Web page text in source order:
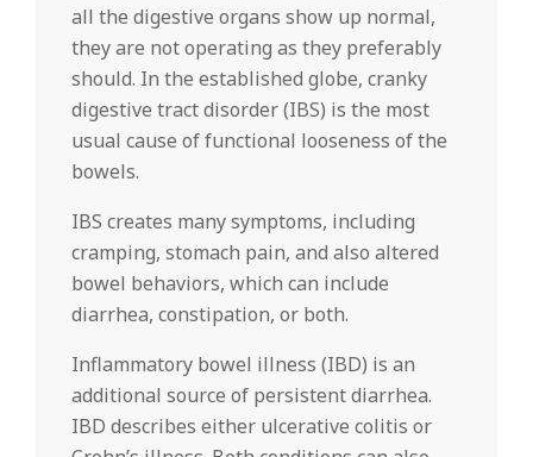
all the digestive organs show up normal,
they are not operating as they preferably
should. In the established globe, cranky
digestive tract disorder (IBS) is the most
usual cause of functional looseness of the
bowels.
IBS creates many symptoms, including
cramping, stomach pain, and also altered
bowel behaviors, which can include
diarrhea, constipation, or both.
Inflammatory bowel illness (IBD) is an
additional source of persistent diarrhea.
IBD describes either ulcerative colitis or